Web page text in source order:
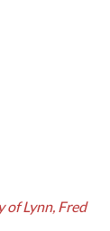
of Lynn, Fred